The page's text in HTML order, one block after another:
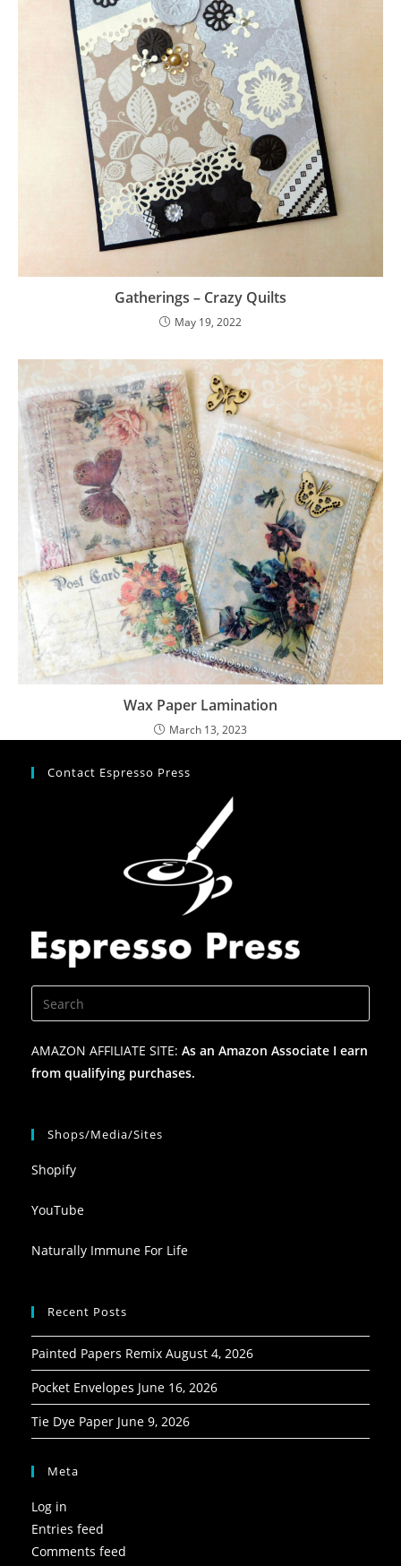
Gatherings – Crazy Quilts
May 19, 2022
Wax Paper Lamination
March 13, 2023
Contact Espresso Press
AMAZON AFFILIATE SITE: As an Amazon Associate I earn
from qualifying purchases.
Shops/Media/Sites
Shopify
YouTube
Naturally Immune For Life
Recent Posts
Painted Papers Remix August 4, 2026
Pocket Envelopes June 16, 2026
Tie Dye Paper June 9, 2026
Meta
Log in
Entries feed
Comments feed